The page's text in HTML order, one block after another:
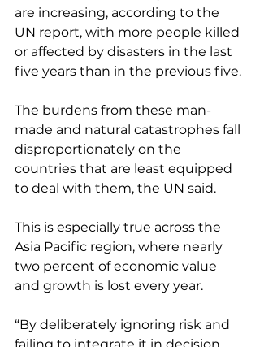
are increasing, according to the
UN report, with more people killed
or affected by disasters in the last
five years than in the previous five.
The burdens from these man-
made and natural catastrophes fall
disproportionately on the
countries that are least equipped
to deal with them, the UN said.
This is especially true across the
Asia Pacific region, where nearly
two percent of economic value
and growth is lost every year.
“By deliberately ignoring risk and